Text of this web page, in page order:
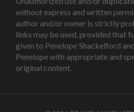
without express and written
author and/or owner is strictly
links may be used, provided that
given to Penelope Shackelford
Penelope with appropriate and
original content.